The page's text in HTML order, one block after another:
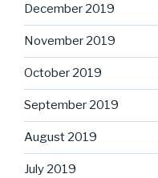
December 2019
November 2019
October 2019
September 2019
August 2019
July 2019